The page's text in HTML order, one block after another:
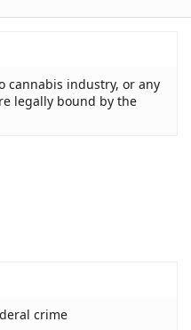
cannabis industry, or any
legally bound by the
crime